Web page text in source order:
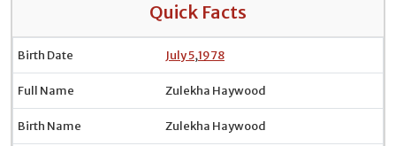
Quick Facts
Birth Date July 5,1978
Full Name Zulekha Haywood
Birth Name Zulekha Haywood